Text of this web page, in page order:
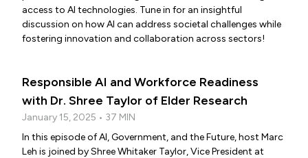
access to AI technologies. Tune in for an insightful
discussion on how AI can address societal challenges while
fostering innovation and collaboration across sectors!
Responsible AI and Workforce Readiness
with Dr. Shree Taylor of Elder Research
January 15, 2025 • 37 MIN
In this episode of AI, Government, and the Future, host Marc
Leh is joined by Shree Whitaker Taylor, Vice President at